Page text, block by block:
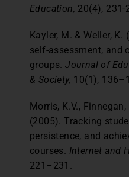
Education, 20(4), 231-
Kayler, M. & Weller, K.
self-assessment, and
groups.Journal of
& Society, 10(1),
Morris, K.V., Finnegan,
(2005). Tracking
persistence, and
courses. Internet and
221–231.